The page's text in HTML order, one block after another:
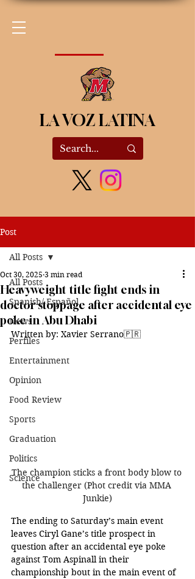
LA VOZ LATINA
Post
All Posts
Spanish/ Español
News
Perfiles
Entertainment
Opinion
Food Review
Sports
Graduation
Politics
Science
All Posts
Heavyweight title fight ends in
doctor stoppage after accidental eye
poke in Abu Dhabi
Oct 30, 2025 3 min read
Written by: Xavier Serrano🇵🇷
The champion sticks a front body blow to
the challenger (Phot credit via MMA
Junkie)
The ending to Saturday’s main event
leaves Ciryl Gane’s title prospect in
question after an accidental eye poke
against Tom Aspinall in their
championship bout in the main event of